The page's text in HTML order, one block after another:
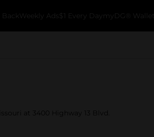
Weekly Ads $1 Every Day myDG® Wallet
at 3400 Highway 13 Blvd.